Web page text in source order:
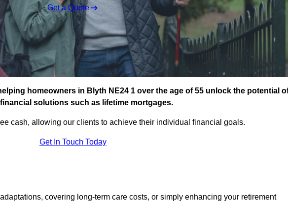
Get a Quote
homeowners in Blyth NE24 1 over the age of 55 unlock the potential
solutions such as lifetime mortgages.
cash, allowing our clients to achieve their individual financial goals.
Get In Touch Today
covering long-term care costs, or simply enhancing your retirement